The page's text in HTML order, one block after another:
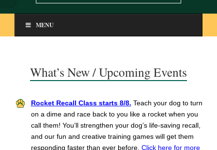
MENU
What’s New / Upcoming Events
Rocket Recall Class starts 8/8. Teach your dog to turn
on a dime and race back to you like a rocket when you
call them! You’ll strengthen your dog’s life-saving recall,
and our fun and creative training games will get them
responding faster than ever before. Click here for more